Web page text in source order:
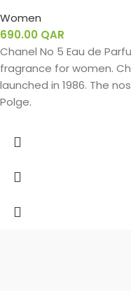
Women
690.00 QAR
Chanel No 5 Eau de
fragrance for women.
launched in 1986. The
Polge.